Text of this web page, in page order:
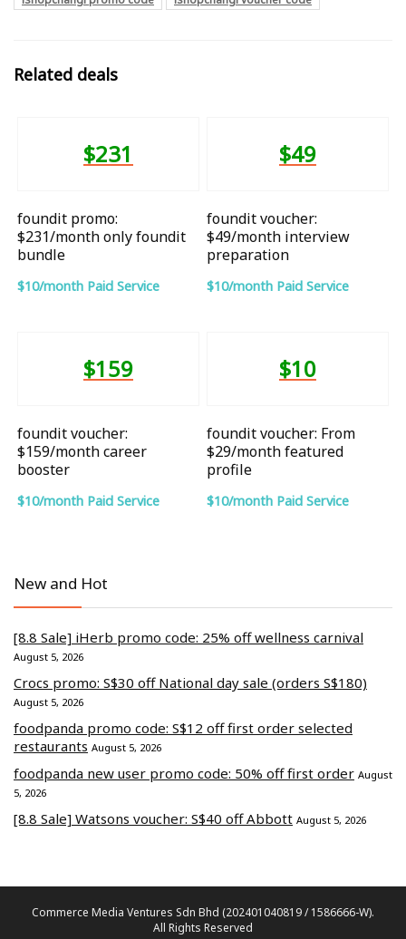
Related deals
$231
foundit promo:
$231/month only foundit
bundle
$10/month Paid Service
$49
foundit voucher:
$49/month interview
preparation
$10/month Paid Service
$159
foundit voucher:
$159/month career
booster
$10/month Paid Service
$10
foundit voucher: From
$29/month featured
profile
$10/month Paid Service
New and Hot
[8.8 Sale] iHerb promo code: 25% off wellness carnival
August 5, 2026
Crocs promo: S$30 off National day sale (orders S$180)
August 5, 2026
foodpanda promo code: S$12 off first order selected
restaurants August 5, 2026
foodpanda new user promo code: 50% off first order August
5, 2026
[8.8 Sale] Watsons voucher: S$40 off Abbott August 5, 2026
Commerce Media Ventures Sdn Bhd (202401040819 / 1586666-W).
All Rights Reserved